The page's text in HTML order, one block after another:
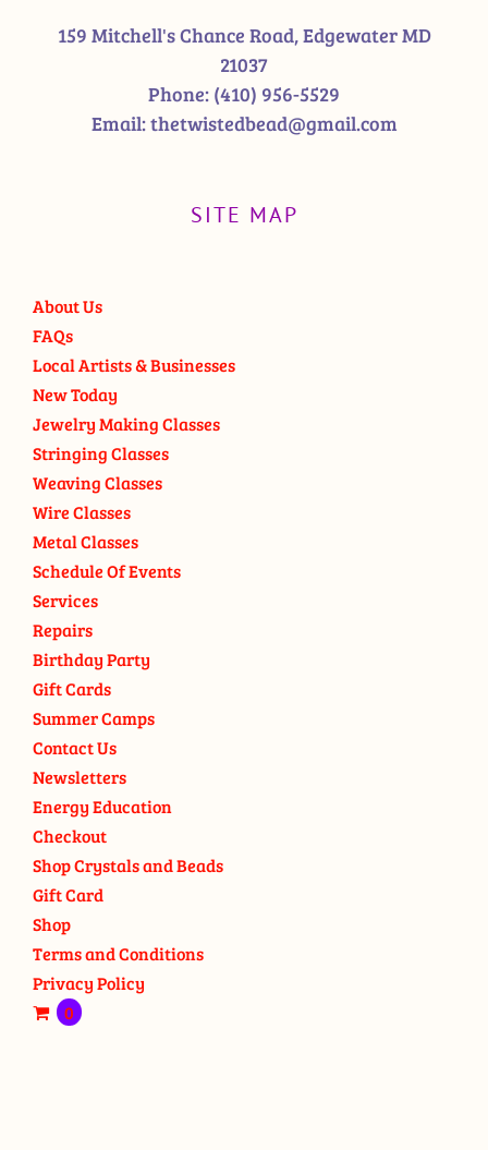
159 Mitchell's Chance Road, Edgewater MD
21037
Phone: (410) 956-5529
Email:thetwistedbead@gmail.com
SITE MAP
About Us
FAQs
Local Artists & Businesses
New Today
Jewelry Making Classes
Stringing Classes
Weaving Classes
Wire Classes
Metal Classes
Schedule Of Events
Services
Repairs
Birthday Party
Gift Cards
Summer Camps
Contact Us
Newsletters
Energy Education
Checkout
Shop Crystals and Beads
Gift Card
Shop
Terms and Conditions
Privacy Policy
0